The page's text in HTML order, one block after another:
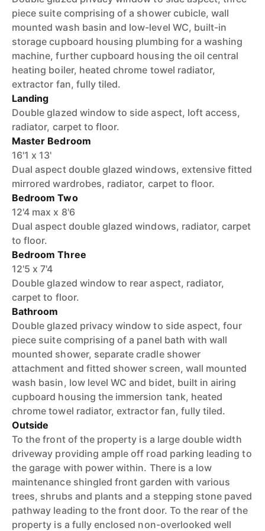
piece suite comprising of a shower cubicle, wall
mounted wash basin and low-level WC, built-in
storage cupboard housing plumbing for a washing
machine, further cupboard housing the oil central
heating boiler, heated chrome towel radiator,
extractor fan, fully tiled.
Landing
Double glazed window to side aspect, loft access,
radiator, carpet to floor.
Master Bedroom
16'1 x 13'
Dual aspect double glazed windows, extensive fitted
mirrored wardrobes, radiator, carpet to floor.
Bedroom Two
12'4 max x 8'6
Dual aspect double glazed windows, radiator, carpet
to floor.
Bedroom Three
12'5 x 7'4
Double glazed window to rear aspect, radiator,
carpet to floor.
Bathroom
Double glazed privacy window to side aspect, four
piece suite comprising of a panel bath with wall
mounted shower, separate cradle shower
attachment and fitted shower screen, wall mounted
wash basin, low level WC and bidet, built in airing
cupboard housing the immersion tank, heated
chrome towel radiator, extractor fan, fully tiled.
Outside
To the front of the property is a large double width
driveway providing ample off road parking leading to
the garage with power within. There is a low
maintenance shingled front garden with various
trees, shrubs and plants and a stepping stone paved
pathway leading to the front door. To the rear of the
property is a fully enclosed non-overlooked well